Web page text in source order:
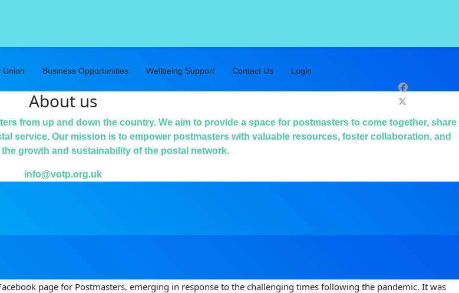
Union Business Opportunities Wellbeing Support Contact Us Login
About us
from up and down the country. We aim to provide a space for postmasters to come together, share
service. Our mission is to empower postmasters with valuable resources, foster collaboration, and
growth and sustainability of the postal network.
info@votp.org.uk
page for Postmasters, emerging in response to the challenging times following the pandemic. It was